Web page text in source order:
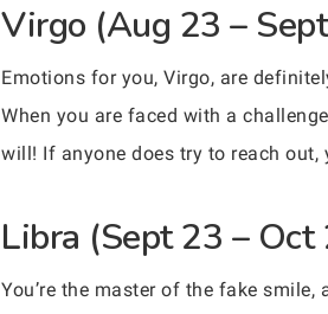
Virgo (Aug 23 –
Emotions for you, Virgo, are
When you are faced with a
will! If anyone does try to reach
Libra (Sept 23 – Oct
You’re the master of the fake